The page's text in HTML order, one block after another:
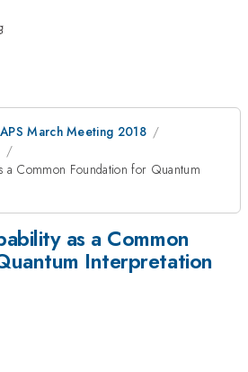
APS March Meeting 2018
a Common Foundation for Quantum
as a Common
Interpretation